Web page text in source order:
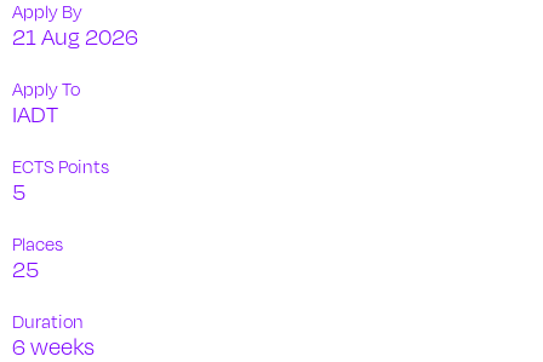
Apply By
21 Aug 2026
Apply To
IADT
ECTS Points
5
Places
25
Duration
6 weeks